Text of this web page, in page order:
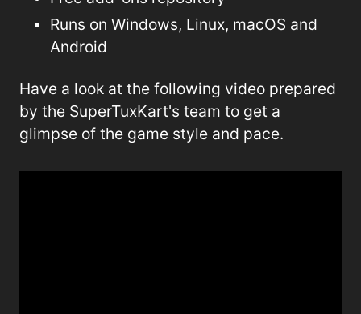
Runs on Windows, Linux, macOS and
Android
Have a look at the following video prepared
by the SuperTuxKart's team to get a
glimpse of the game style and pace.